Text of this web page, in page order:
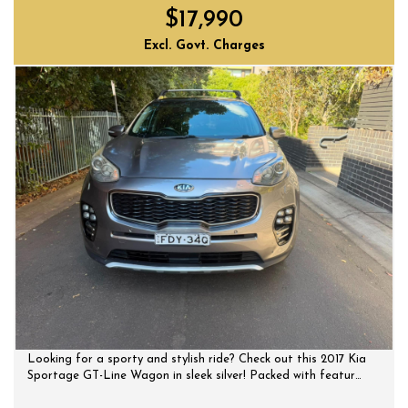
$17,990
Excl. Govt. Charges
Looking for a sporty and stylish ride? Check out this 2017 Kia
Sportage GT-Line Wagon in sleek silver! Packed with features